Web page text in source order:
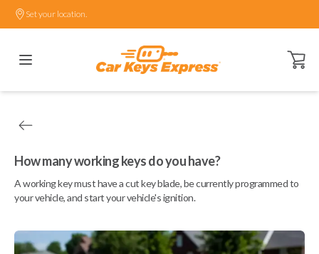
Set your location.
Open
How many working keys do you have?
A working key must have a cut key blade, be currently programmed to
your vehicle, and start your vehicle's ignition.